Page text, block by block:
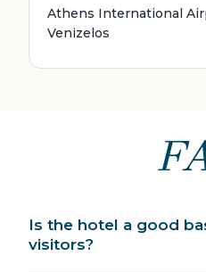
Athens International
Venizelos
Is the hotel a good
visitors?